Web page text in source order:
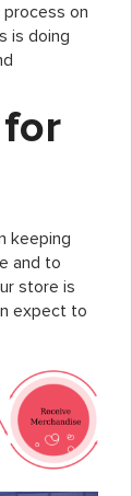
on
is doing
keeping
and to
store is
expect to